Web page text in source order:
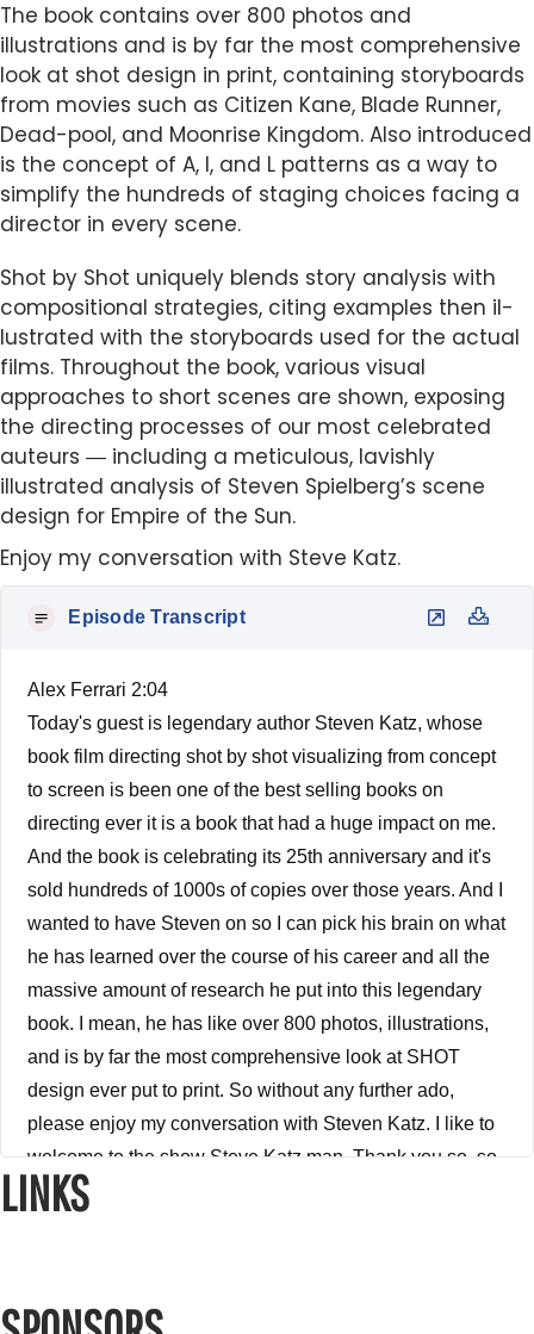
The book contains over 800 photos and
illustrations and is by far the most comprehensive
look at shot design in print, containing storyboards
from movies such as Citizen Kane, Blade Runner,
Dead-pool, and Moonrise Kingdom. Also introduced
is the concept of A, I, and L patterns as a way to
simplify the hundreds of staging choices facing a
director in every scene.
Shot by Shot uniquely blends story analysis with
compositional strategies, citing examples then il-
lustrated with the storyboards used for the actual
films. Throughout the book, various visual
approaches to short scenes are shown, exposing
the directing processes of our most celebrated
auteurs ― including a meticulous, lavishly
illustrated analysis of Steven Spielberg’s scene
design for Empire of the Sun.
Enjoy my conversation with Steve Katz.
Episode Transcript
Alex Ferrari 2:04
Today's guest is legendary author Steven Katz, whose
book film directing shot by shot visualizing from concept
to screen is been one of the best selling books on
directing ever it is a book that had a huge impact on me.
And the book is celebrating its 25th anniversary and it's
sold hundreds of 1000s of copies over those years. And I
wanted to have Steven on so I can pick his brain on what
he has learned over the course of his career and all the
massive amount of research he put into this legendary
book. I mean, he has like over 800 photos, illustrations,
and is by far the most comprehensive look at SHOT
design ever put to print. So without any further ado,
please enjoy my conversation with Steven Katz. I like to
welcome to the show Steve Katz man. Thank you so, so
much for being on the show. I appreciate it.
LINKS